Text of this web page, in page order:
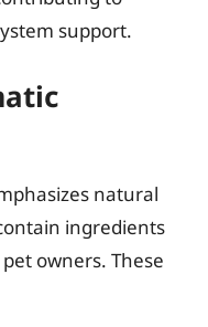
support.
natural
ingredients
owners. These